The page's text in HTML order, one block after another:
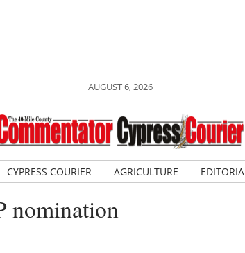
AUGUST 6, 2026
CYPRESS COURIER AGRICULTURE
nomination